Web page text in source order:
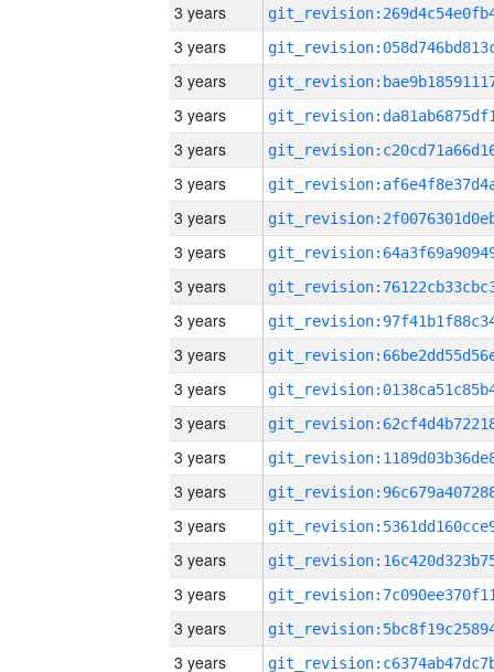
3 years
3 years
3 years
3 years
3 years
3 years
3 years
3 years
3 years
3 years
3 years
3 years
3 years
3 years
3 years
3 years
3 years
3 years
3 years
3 years